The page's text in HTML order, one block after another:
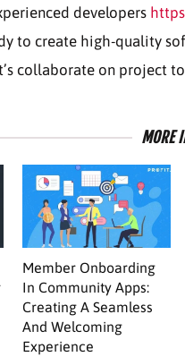
developers
to create high-quality
collaborate on project
MORE
Member Onboarding
In Community Apps:
Creating A Seamless
And Welcoming
Experience